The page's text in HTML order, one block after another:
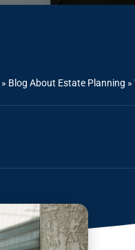
» Blog About Estate Planning »